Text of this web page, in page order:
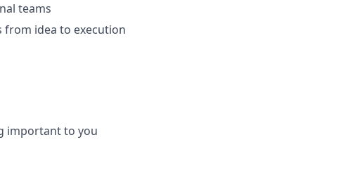
teams
from idea to execution
important to you